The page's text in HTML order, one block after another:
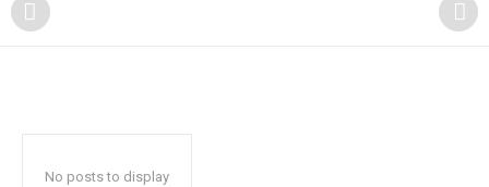
No posts to display